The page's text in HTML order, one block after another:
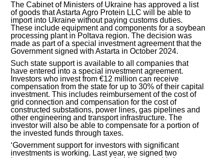
INVESTMENT FORUM 2021
INVESTMENT FORUM 2020
INVESTMENT FORUM 2019
INVESTMENT FORUM 2018
INVESTMENT FORUM 2017
INVESTMENT FORUM 2016
COMPETITION IS OVER
The Cabinet of Ministers of Ukraine has approved a list
of goods that Astarta Agro Protein LLC will be able to
import into Ukraine without paying customs duties.
These include equipment and components for a soybean
processing plant in Poltava region. The decision was
made as part of a special investment agreement that the
Government signed with Astarta in October 2024.
Such state support is available to all companies that
have entered into a special investment agreement.
Investors who invest from €12 million can receive
compensation from the state for up to 30% of their capital
investment. This includes reimbursement of the cost of
grid connection and compensation for the cost of
constructed substations, power lines, gas pipelines and
other engineering and transport infrastructure. The
investor will also be able to compensate for a portion of
the invested funds through taxes.
‘Government support for investors with significant
investments is working. Last year, we signed two